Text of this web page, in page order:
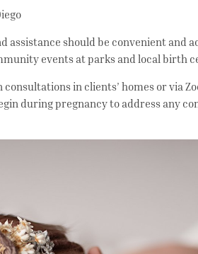
assistance should be convenient and
events at parks and local birth
in clients’ homes or via
during pregnancy to address any